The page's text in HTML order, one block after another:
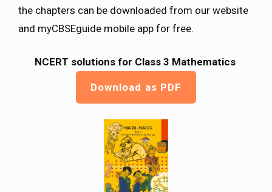
the chapters can be downloaded from our website
and myCBSEguide mobile app for free.
NCERT solutions for Class 3 Mathematics
Download as PDF